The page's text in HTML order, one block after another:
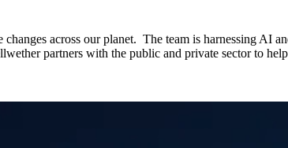
across our planet. The team is harnessing
partners with the public and private sector to